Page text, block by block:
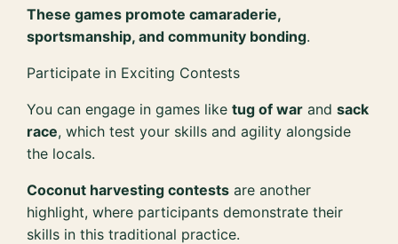
These games promote camaraderie,
sportsmanship, and community bonding.
Participate in Exciting Contests
You can engage in games liketug of war andsack
race, which test your skills and agility alongside
the locals.
Coconut harvesting contests are another
highlight, where participants demonstrate their
skills in this traditional practice.